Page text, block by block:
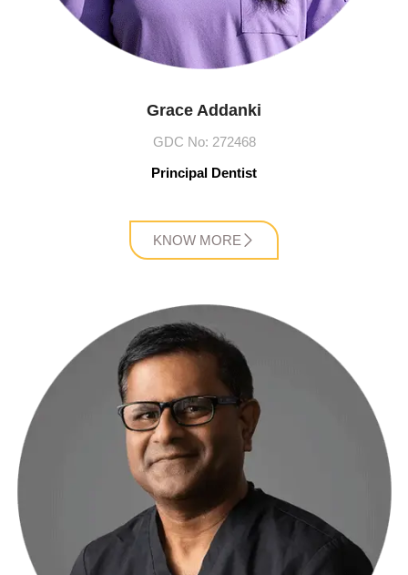
Grace Addanki
GDC No: 272468​
Principal Dentist
KNOW MORE